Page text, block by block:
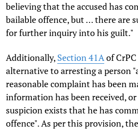
believing that the accused has
bailable offence, but … there are
for further inquiry into his guilt."
Additionally, Section 41Aof
alternative to arresting a person
reasonable complaint has been
information has been received, or
suspicion exists that he has
offence". As per this provision,